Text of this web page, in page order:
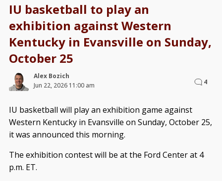
IU basketball to play an
exhibition against Western
Kentucky in Evansville on Sunday,
October 25
Alex Bozich
Jun 22, 2026 11:00 am
4
IU basketball will play an exhibition game against
Western Kentucky in Evansville on Sunday, October 25,
it was announced this morning.
The exhibition contest will be at the Ford Center at 4
p.m. ET.